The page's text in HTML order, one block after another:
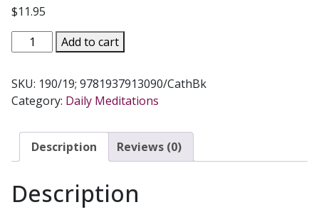
$11.95
MINUTE
MEDITATIONS
EACH
DAY
190/19
quantity
Add to cart
SKU: 190/19; 9781937913090/CathBk
Category: Daily Meditations
Description Reviews (0)
Description